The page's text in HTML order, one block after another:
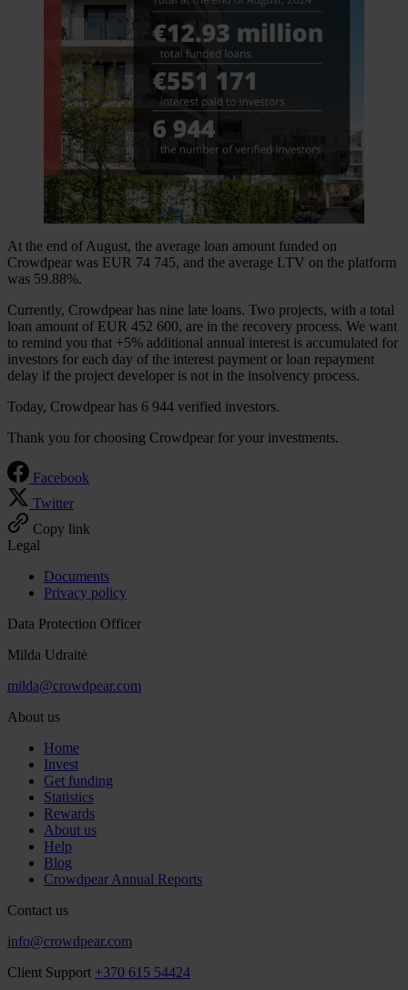
At the end of August, the average loan amount funded on
Crowdpear was EUR 74 745, and the average LTV on the platform
was 59.88%.
Currently, Crowdpear has nine late loans. Two projects, with a total
loan amount of EUR 452 600, are in the recovery process. We want
to remind you that +5% additional annual interest is accumulated for
investors for each day of the interest payment or loan repayment
delay if the project developer is not in the insolvency process.
Today, Crowdpear has 6 944 verified investors.
Thank you for choosing Crowdpear for your investments.
Facebook
Twitter
Copy link
Legal
Documents
Privacy policy
Data Protection Officer
Milda Udraitė
milda@crowdpear.com
About us
Home
Invest
Get funding
Statistics
Rewards
About us
Help
Blog
Crowdpear Annual Reports
Contact us
info@crowdpear.com
Client Support +370 615 54424